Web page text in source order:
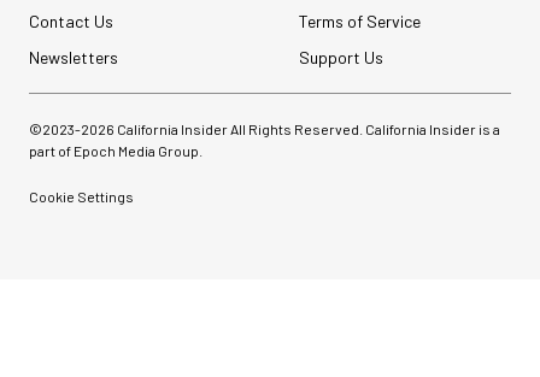
Contact Us
Terms of Service
Newsletters
Support Us
©2023-2026 California Insider All Rights Reserved. California Insider is a
part of Epoch Media Group.
Cookie Settings